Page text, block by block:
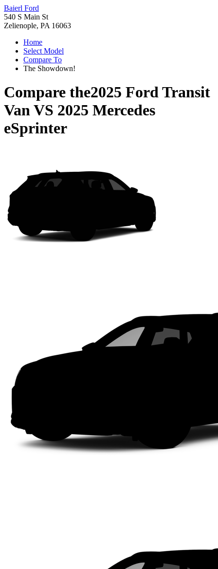
Baierl Ford
540 S Main St
Zelienople, PA 16063
Home
Select Model
Compare To
The Showdown!
Compare the2025 Ford Transit
VanVS 2025 Mercedes
eSprinter